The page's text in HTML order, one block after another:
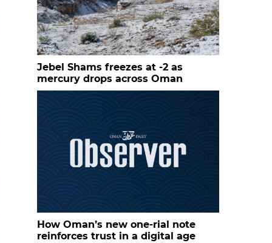
Jebel Shams freezes at -2 as
mercury drops across Oman
How Oman’s new one-rial note
reinforces trust in a digital age